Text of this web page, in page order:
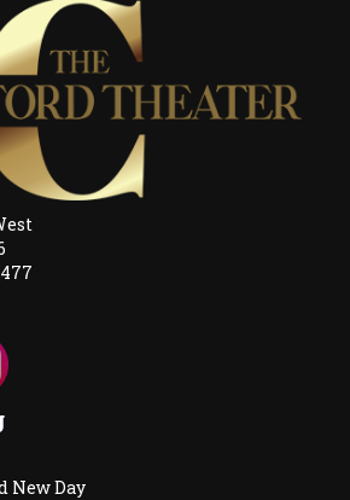
New Day